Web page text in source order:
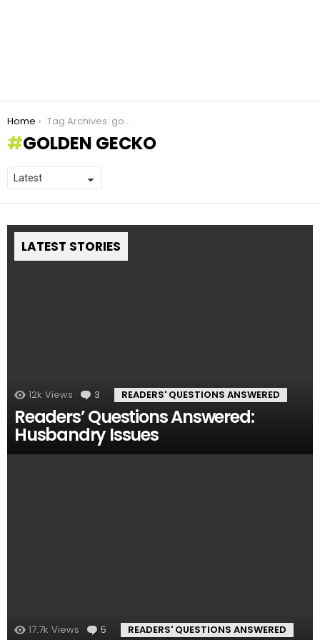
You are here:
Home Tag Archives: golden gecko
GOLDEN GECKO
LATEST STORIES
12k Views 3 Comments
READERS' QUESTIONS ANSWERED
Readers’ Questions Answered:
Husbandry Issues
17.7k Views 5 Comments
READERS' QUESTIONS ANSWERED